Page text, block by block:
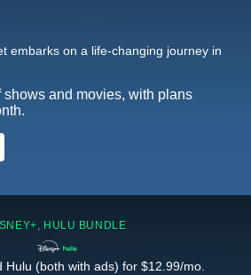
embarks on a life-changing journey in
shows and movies, with plans
HULU BUNDLE
Hulu (both with ads) for $12.99/mo.